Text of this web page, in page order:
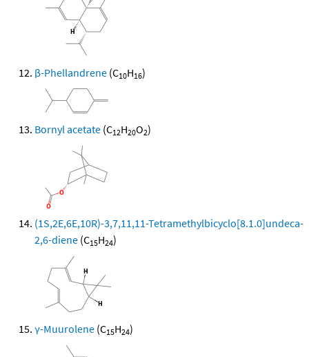
β-Phellandrene (C10H16)
Bornyl acetate (C12H20O2)
(1S,2E,6E,10R)-3,7,11,11-Tetramethylbicyclo[8.1.0]undeca-
2,6-diene (C15H24)
γ-Muurolene (C15H24)